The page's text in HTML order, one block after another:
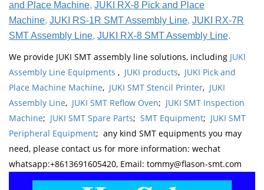
and Place Machine, JUKI RX-8 Pick and Place
Machine, JUKI RS-1R SMT Assembly Line, JUKI RX-7R
SMT Assembly Line, JUKI RX-8 SMT Assembly Line.
We provide JUKI SMT assembly line solutions, including JUKI
Assembly Line Equipments , JUKI products, JUKI Pick and
Place Machine Machine, JUKI SMT Stencil Printer, JUKI
Assembly Line, JUKI SMT Reflow Oven; JUKI SMT Inspection
Machine; JUKI SMT Spare Parts; SMT Equipment; JUKI SMT
Peripheral Equipment; any kind SMT equipments you may
need, please contact us for more information: wechat
whatsapp:+8613691605420, Email: tommy@flason-smt.com